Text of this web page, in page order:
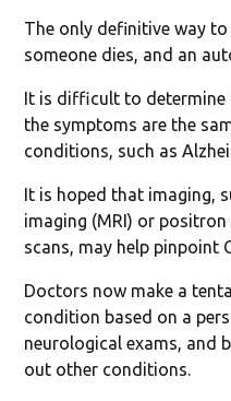
The only definitive way
someone dies, and an
It is difficult to determine
the symptoms are the
conditions, such as
It is hoped that imaging,
imaging (MRI) or
scans, may help pinpoint
Doctors now make a
condition based on a
neurological exams, and
out other conditions.